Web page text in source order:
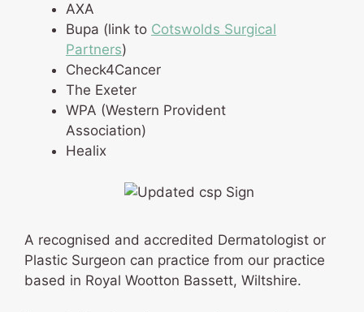
AXA
Bupa (link to Cotswolds Surgical
Partners)
Check4Cancer
The Exeter
WPA (Western Provident
Association)
Healix
A recognised and accredited Dermatologist or
Plastic Surgeon can practice from our practice
based in Royal Wootton Bassett, Wiltshire.